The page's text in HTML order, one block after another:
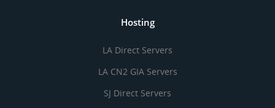
Hosting
LA Direct Servers
LA CN2 GIA Servers
SJ Direct Servers